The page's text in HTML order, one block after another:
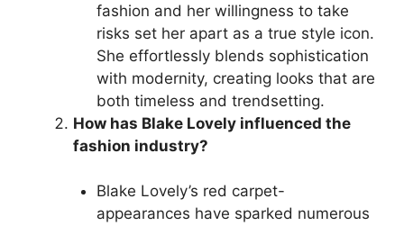
fashion and her willingness to take
risks set her apart as a true style icon.
She effortlessly blends sophistication
with modernity, creating looks that are
both timeless and trendsetting.
How has Blake Lovely influenced the
fashion industry?
Blake Lovely’s red carpet-
appearances have sparked numerous